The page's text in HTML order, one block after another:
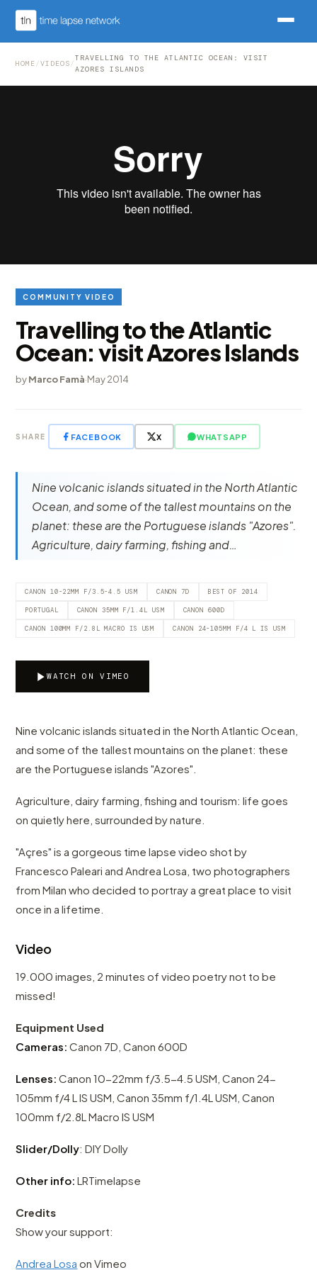
HOME /VIDEOS /
TRAVELLING TO THE ATLANTIC OCEAN: VISIT
AZORES ISLANDS
COMMUNITY VIDEO
Travelling to the Atlantic
Ocean: visit Azores Islands
byMarco Famà·May 2014
SHARE FACEBOOK X WHATSAPP
Nine volcanic islands situated in the North Atlantic
Ocean, and some of the tallest mountains on the
planet: these are the Portuguese islands "Azores".
Agriculture, dairy farming, fishing and…
CANON 10-22MM F/3.5-4.5 USM CANON 7D BEST OF 2014
PORTUGAL CANON 35MM F/1.4L USM CANON 600D
CANON 100MM F/2.8L MACRO IS USM CANON 24-105MM F/4 L IS USM
WATCH ON VIMEO
Nine volcanic islands situated in the North Atlantic Ocean,
and some of the tallest mountains on the planet: these
are the Portuguese islands "Azores".
Agriculture, dairy farming, fishing and tourism: life goes
on quietly here, surrounded by nature.
"Açres" is a gorgeous time lapse video shot by
Francesco Paleari and Andrea Losa, two photographers
from Milan who decided to portray a great place to visit
once in a lifetime.
Video
19.000 images, 2 minutes of video poetry not to be
missed!
Equipment Used
Cameras: Canon 7D, Canon 600D
Lenses: Canon 10-22mm f/3.5-4.5 USM, Canon 24-
105mm f/4 L IS USM, Canon 35mm f/1.4L USM, Canon
100mm f/2.8L Macro IS USM
Slider/Dolly: DIY Dolly
Other info: LRTimelapse
Credits
Show your support:
Andrea Losa on Vimeo